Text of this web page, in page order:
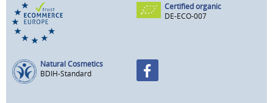
Certified organic
DE-ECO-007
Natural Cosmetics
BDIH-Standard